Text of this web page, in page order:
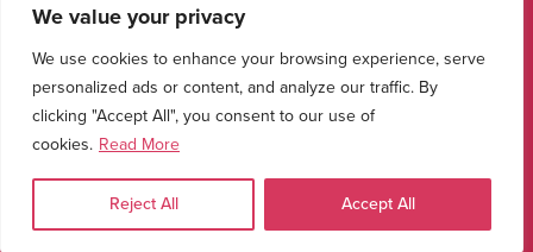
We value your privacy
We use cookies to enhance your browsing experience, serve
personalized ads or content, and analyze our traffic. By
clicking "Accept All", you consent to our use of
cookies. Read More
Reject All Accept All
Resources
Product Labels
View us on instagram
View us on youtube
View us on Linkedin
View us on X (twitter)